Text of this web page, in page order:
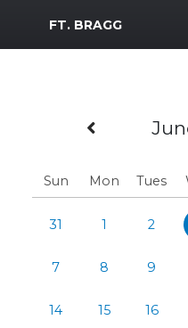
MWR Logo
FT. BRAGG
Sun Mon Tues
31 1 2
7 8 9
14 15 16